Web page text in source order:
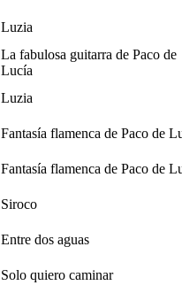
Luzia
La fabulosa guitarra de Paco de
Lucía
Luzia
Fantasía flamenca de Paco de
Fantasía flamenca de Paco de
Siroco
Entre dos aguas
Solo quiero caminar